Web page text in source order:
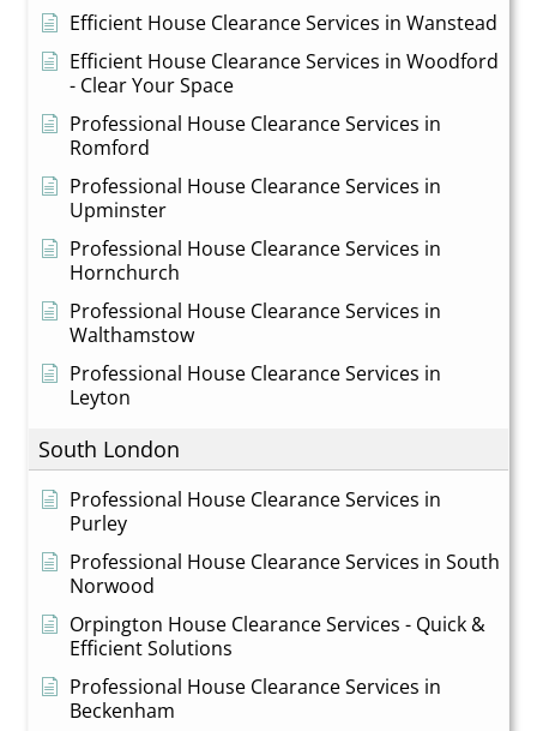
Efficient House Clearance Services in Wanstead
Efficient House Clearance Services in Woodford
- Clear Your Space
Professional House Clearance Services in
Romford
Professional House Clearance Services in
Upminster
Professional House Clearance Services in
Hornchurch
Professional House Clearance Services in
Walthamstow
Professional House Clearance Services in
Leyton
South London
Professional House Clearance Services in
Purley
Professional House Clearance Services in South
Norwood
Orpington House Clearance Services - Quick &
Efficient Solutions
Professional House Clearance Services in
Beckenham